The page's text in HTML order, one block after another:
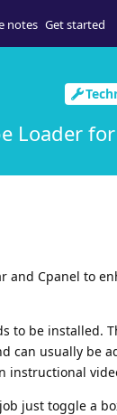
notes Get started
Loader
and Cpanel to
to be installed.
can usually be
instructional
just toggle a